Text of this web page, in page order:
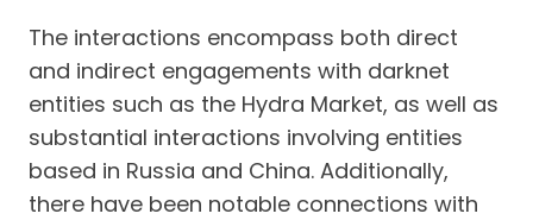
The interactions encompass both direct
and indirect engagements with darknet
entities such as the Hydra Market, as well as
substantial interactions involving entities
based in Russia and China. Additionally,
there have been notable connections with